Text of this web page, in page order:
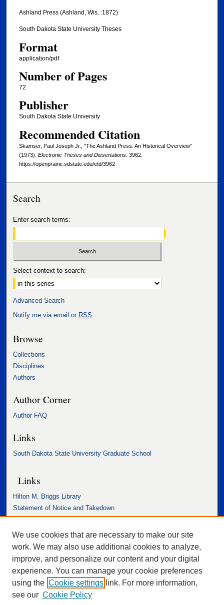
Ashland Press (Ashland, Wis. :1872)
South Dakota State University Theses
Format
application/pdf
Number of Pages
72
Publisher
South Dakota State University
Recommended Citation
Skamser, Paul Joseph Jr., "The Ashland Press: An Historical Overview"
(1973). Electronic Theses and Dissertations. 3962.
https://openprairie.sdstate.edu/etd/3962
Search
Enter search terms:
Select context to search:
Advanced Search
Notify me via email or RSS
Browse
Collections
Disciplines
Authors
Author Corner
Author FAQ
Links
South Dakota State University Graduate School
Links
Hilton M. Briggs Library
Statement of Notice and Takedown
Accessibility Statement
We use cookies that are necessary to make our site
work. We may also use additional cookies to analyze,
improve, and personalize our content and your digital
experience. You can manage your cookie preferences
using the Cookie settings link. For more information,
see our Cookie Policy